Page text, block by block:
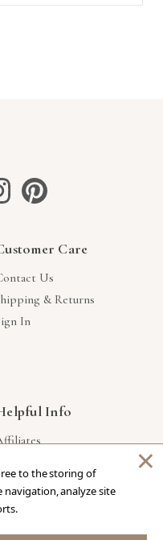
Care
Us
& Returns
In
Info
Made In USA
Policy
to the storing of
navigation, analyze site
×